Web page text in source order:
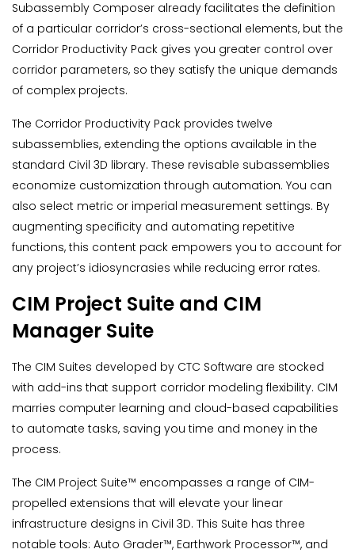
Subassembly Composer already facilitates the definition
of a particular corridor’s cross-sectional elements, but the
Corridor Productivity Pack gives you greater control over
corridor parameters, so they satisfy the unique demands
of complex projects.
The Corridor Productivity Pack provides twelve
subassemblies, extending the options available in the
standard Civil 3D library. These revisable subassemblies
economize customization through automation. You can
also select metric or imperial measurement settings. By
augmenting specificity and automating repetitive
functions, this content pack empowers you to account for
any project’s idiosyncrasies while reducing error rates.
CIM Project Suite and CIM
Manager Suite
The CIM Suites developed by CTC Software are stocked
with add-ins that support corridor modeling flexibility. CIM
marries computer learning and cloud-based capabilities
to automate tasks, saving you time and money in the
process.
The CIM Project Suite™ encompasses a range of CIM-
propelled extensions that will elevate your linear
infrastructure designs in Civil 3D. This Suite has three
notable tools: Auto Grader™, Earthwork Processor™, and